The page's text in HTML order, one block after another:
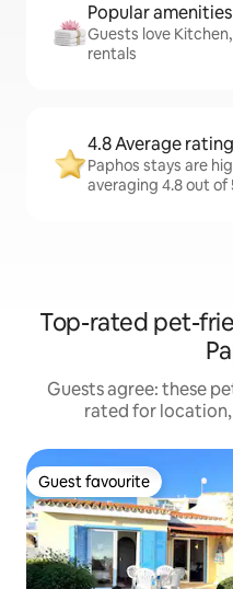
Popular
Guests love
rentals
4.8 Average rating
Paphos stays are
averaging 4.8 out of
Top-rated pet-
Guests agree: these
rated for location,
Guest favourite
Guest favourite